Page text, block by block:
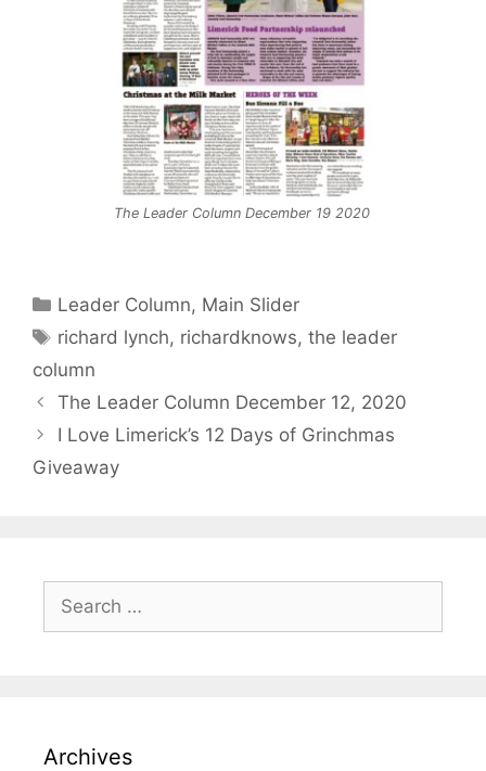
The Leader Column December 19 2020
Categories
Leader Column, Main Slider
Tags
richard lynch, richardknows,the leader
column
The Leader Column December 12, 2020
I Love Limerick’s 12 Days of Grinchmas
Giveaway
for:
Archives